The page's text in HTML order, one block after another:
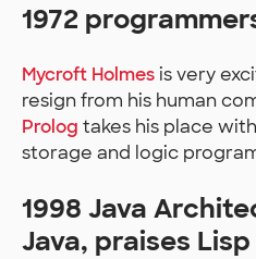
1972
Mycroft Holmes is very
resign from his human
Prolog takes his place
storage and logic
1998 Java
Java, praises Lisp